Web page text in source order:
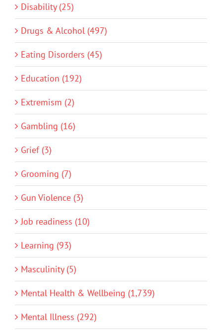
Disability (25)
Drugs & Alcohol (497)
Eating Disorders (45)
Education (192)
Extremism (2)
Gambling (16)
Grief (3)
Grooming (7)
Gun Violence (3)
Job readiness (10)
Learning (93)
Masculinity (5)
Mental Health & Wellbeing (1,739)
Mental Illness (292)